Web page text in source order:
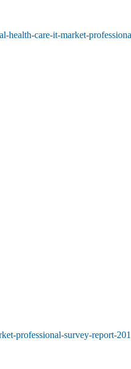
health-care-it-market-
professional-survey-report-